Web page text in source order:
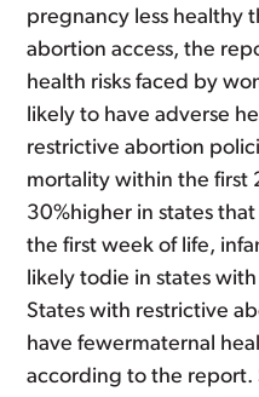
pregnancy less healthy
abortion access, the
health risks faced by
likely to have adverse
restrictive abortion
mortality within the first
30%higher in states
the first week of life,
likely todie in states
States with restrictive
have fewermaternal
according to the report.